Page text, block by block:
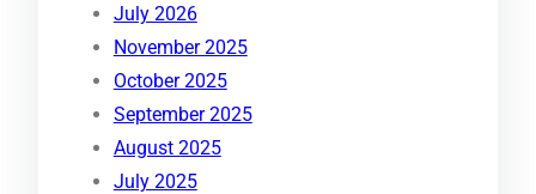
July 2026
November 2025
October 2025
September 2025
August 2025
July 2025